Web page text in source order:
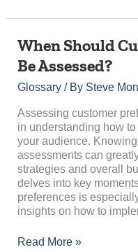
When Should
Be Assessed?
Glossary/ By Steve
Assessing customer
in understanding how
your audience.
assessments can
strategies and overall
delves into key
preferences is
insights on how to
When
Customer
Preferences
Assessed?
Read More »